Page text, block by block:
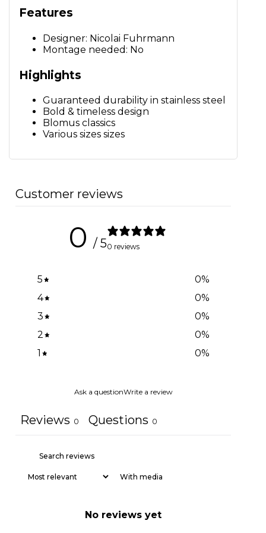
Features
Designer: Nicolai Fuhrmann
Montage needed: No
Highlights
Guaranteed durability in stainless steel
Bold & timeless design
Blomus classics
Various sizes sizes
Customer reviews
0 / 50 reviews
5 0%
4
0%
3
0%
2
0%
1
0%
Ask a questionWrite a review
Reviews 0 Questions 0
With media
No reviews yet